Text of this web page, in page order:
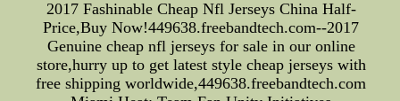
2017 Fashinable Cheap Nfl Jerseys China Half-
Price,Buy Now!449638.freebandtech.com--2017
Genuine cheap nfl jerseys for sale in our online
store,hurry up to get latest style cheap jerseys with
free shipping worldwide,449638.freebandtech.com